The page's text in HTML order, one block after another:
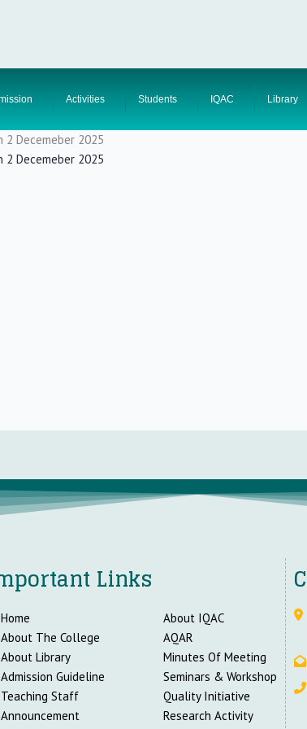
Activities Students IQAC Library
Decemeber 2025
Decemeber 2025
Links
Home
About The College
About Library
Admission Guideline
Teaching Staff
Announcement
About IQAC
AQAR
Minutes Of Meeting
Seminars & Workshop
Quality Initiative
Research Activity